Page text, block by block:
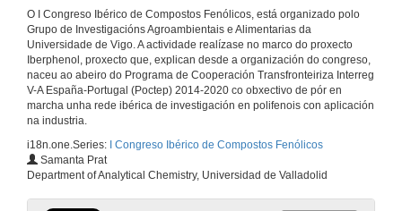
O I Congreso Ibérico de Compostos Fenólicos, está organizado polo
Grupo de Investigacións Agroambientais e Alimentarias da
Universidade de Vigo. A actividade realízase no marco do proxecto
Iberphenol, proxecto que, explican desde a organización do congreso,
naceu ao abeiro do Programa de Cooperación Transfronteiriza Interreg
V-A España-Portugal (Poctep) 2014-2020 co obxectivo de pór en
marcha unha rede ibérica de investigación en polifenois con aplicación
na industria.
i18n.one.Series:
I Congreso Ibérico de Compostos Fenólicos
Samanta Prat
Department of Analytical Chemistry, Universidad de Valladolid
2 de out. de 2019
Phenolic and sensory profiles of raspberries (Kweli and Tulameen) produced under conventional versus organic agricultural practices
Conferencia
2 de out. de 2019
2 de out. de 2019